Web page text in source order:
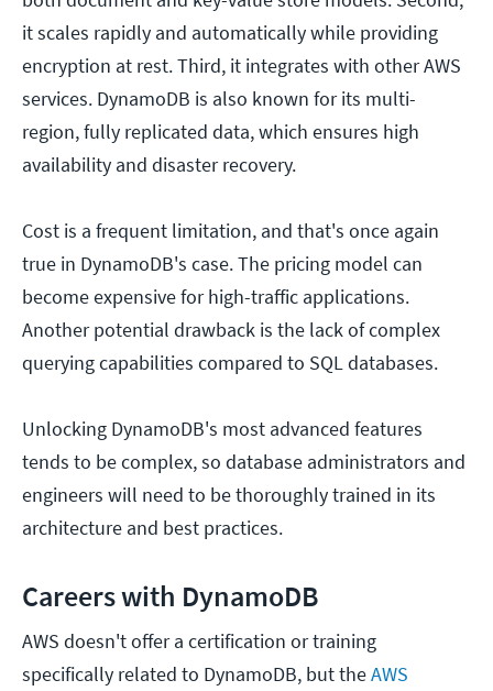
it scales rapidly and automatically while providing
encryption at rest. Third, it integrates with other AWS
services. DynamoDB is also known for its multi-
region, fully replicated data, which ensures high
availability and disaster recovery.
Cost is a frequent limitation, and that's once again
true in DynamoDB's case. The pricing model can
become expensive for high-traffic applications.
Another potential drawback is the lack of complex
querying capabilities compared to SQL databases.
Unlocking DynamoDB's most advanced features
tends to be complex, so database administrators and
engineers will need to be thoroughly trained in its
architecture and best practices.
Careers with DynamoDB
AWS doesn't offer a certification or training
specifically related to DynamoDB, but theAWS